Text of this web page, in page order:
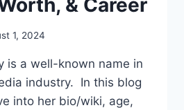
1, 2024
is a well-known name in
industry. In this blog
into her bio/wiki, age,